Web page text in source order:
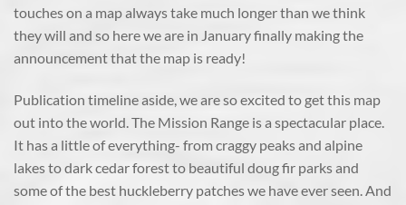
touches on a map always take much longer than we think
they will and so here we are in January finally making the
announcement that the map is ready!
Publication timeline aside, we are so excited to get this map
out into the world. The Mission Range is a spectacular place.
It has a little of everything- from craggy peaks and alpine
lakes to dark cedar forest to beautiful doug fir parks and
some of the best huckleberry patches we have ever seen. And